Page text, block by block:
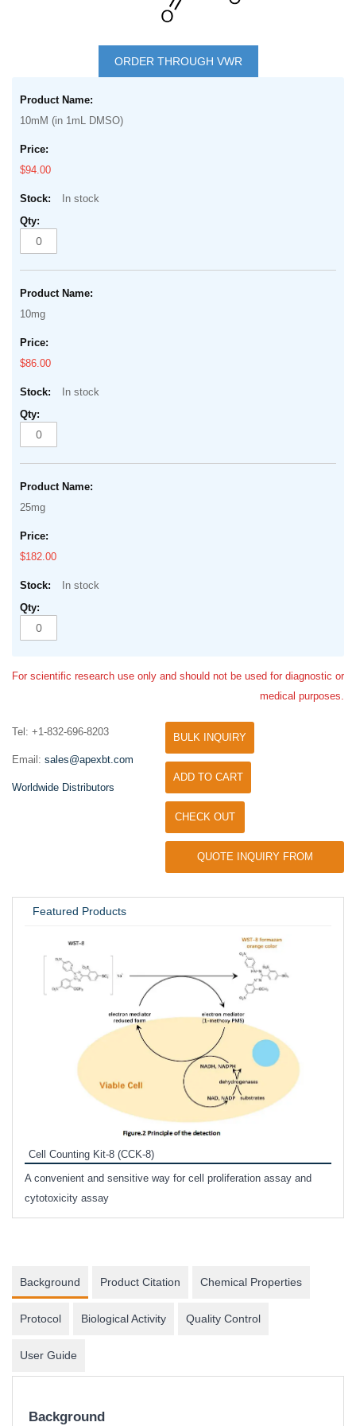
beginning
images
gallery
ORDER THROUGH VWR
product
items
10mM (in 1mL DMSO)
$94.00
In stock
10mg
$86.00
In stock
25mg
$182.00
In stock
For scientific research use only and should not be used for diagnostic or
medical purposes.
Tel: +1-832-696-8203
Email: sales@apexbt.com
Worldwide Distributors
BULK INQUIRY
ADD TO CART
CHECK OUT
QUOTE INQUIRY FROM
Featured Products
Cell Counting Kit-8 (CCK-8)
A convenient and sensitive way for cell proliferation assay and
cytotoxicity assay
Background Product Citation Chemical Properties
Protocol Biological Activity Quality Control
User Guide
Background